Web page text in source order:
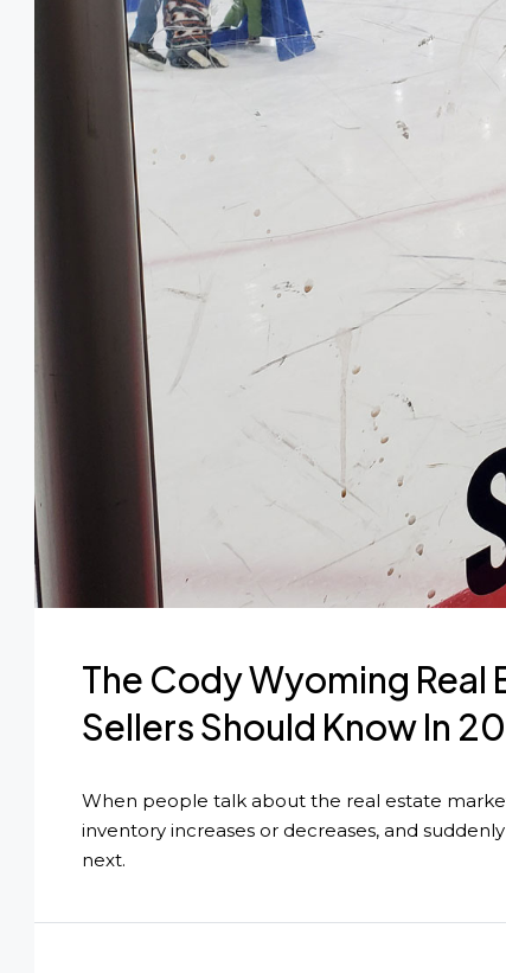
The Cody Wyoming Real
Sellers Should Know In
When people talk about the real estate
inventory increases or decreases, and
next.